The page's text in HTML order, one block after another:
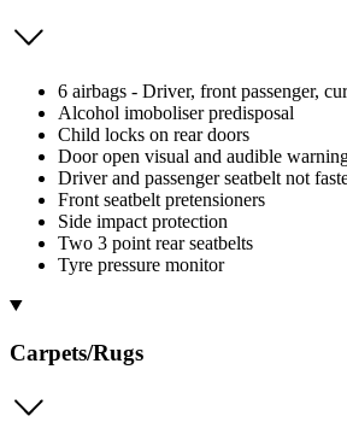
6 airbags - Driver, front passenger,
Alcohol imoboliser predisposal
Child locks on rear doors
Door open visual and audible
Driver and passenger seatbelt not
Front seatbelt pretensioners
Side impact protection
Two 3 point rear seatbelts
Tyre pressure monitor
Carpets/Rugs